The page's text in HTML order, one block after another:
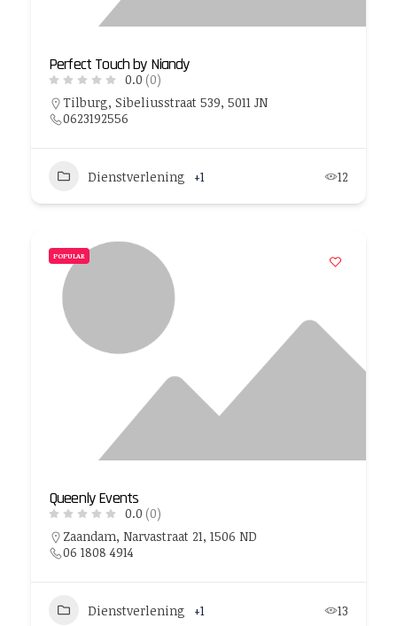
Perfect Touch by Niandy
0.0 (0)
Tilburg, Sibeliusstraat 539, 5011 JN
0623192556
Dienstverlening +1 12
POPULAR
Queenly Events
0.0 (0)
Zaandam, Narvastraat 21, 1506 ND
06 1808 4914
Dienstverlening +1 13